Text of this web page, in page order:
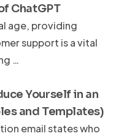
ChatGPT
age, providing
support is a vital
…
Yourself in an
and Templates)
email states who